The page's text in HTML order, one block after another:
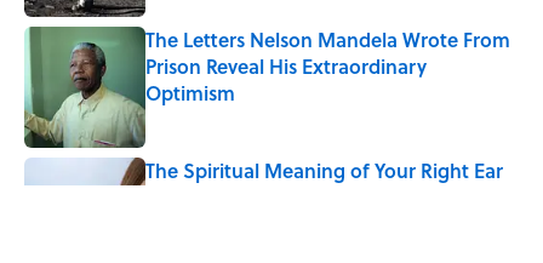
The Letters Nelson Mandela Wrote From
Prison Reveal His Extraordinary
Optimism
Published by on Invalid Date
The Spiritual Meaning of Your Right Ear